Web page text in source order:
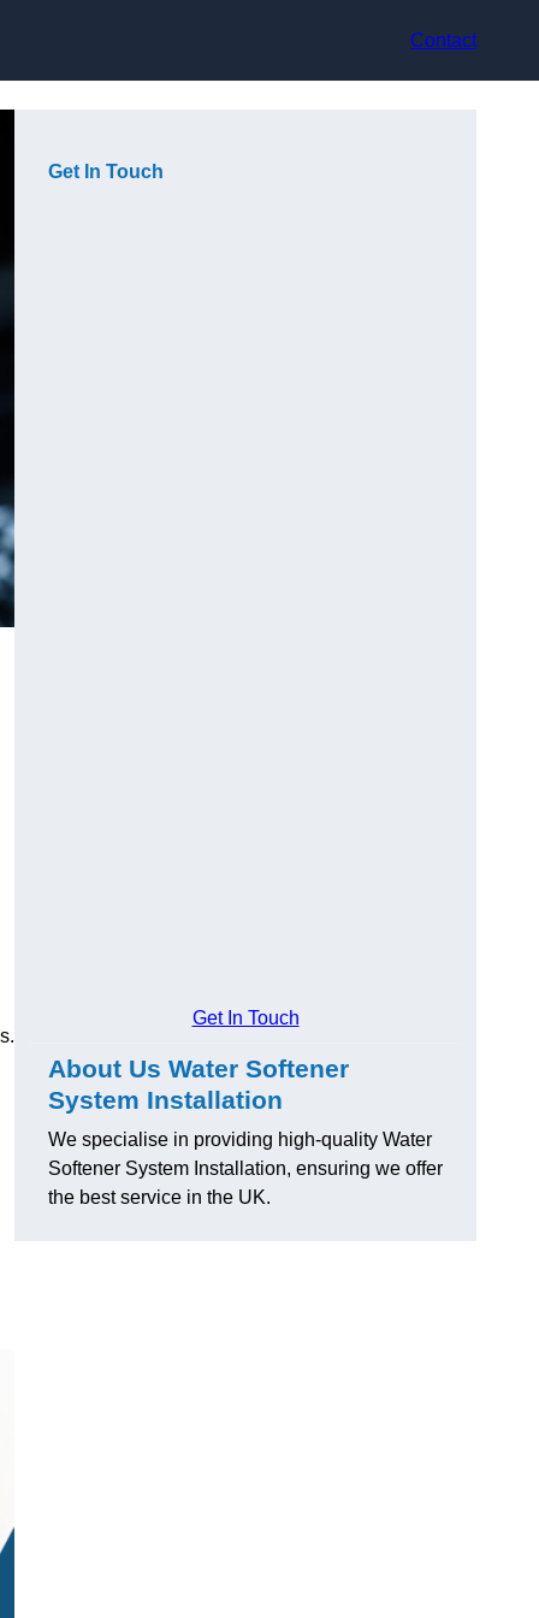
Contact
Get In Touch
Get In Touch
About Us Water Softener
System Installation
We specialise in providing high-quality Water
Softener System Installation, ensuring we offer
the best service in the UK.